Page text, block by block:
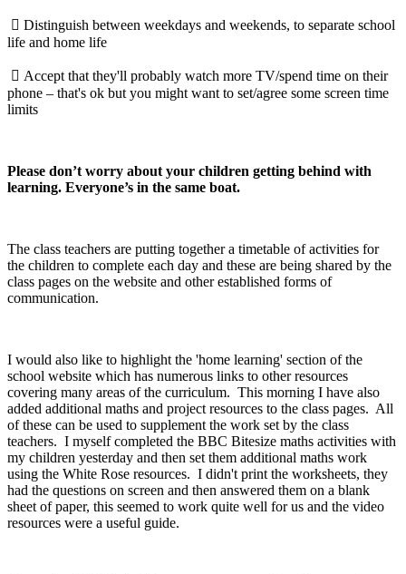
 Distinguish between weekdays and weekends, to separate school
life and home life
 Accept that they'll probably watch more TV/spend time on their
phone – that's ok but you might want to set/agree some screen time
limits
Please don’t worry about your children getting behind with
learning. Everyone’s in the same boat.
The class teachers are putting together a timetable of activities for
the children to complete each day and these are being shared by the
class pages on the website and other established forms of
communication.
I would also like to highlight the 'home learning' section of the
school website which has numerous links to other resources
covering many areas of the curriculum. This morning I have also
added additional maths and project resources to the class pages. All
of these can be used to supplement the work set by the class
teachers. I myself completed the BBC Bitesize maths activities with
my children yesterday and then set them additional maths work
using the White Rose resources. I didn't print the worksheets, they
had the questions on screen and then answered them on a blank
sheet of paper, this seemed to work quite well for us and the video
resources were a useful guide.